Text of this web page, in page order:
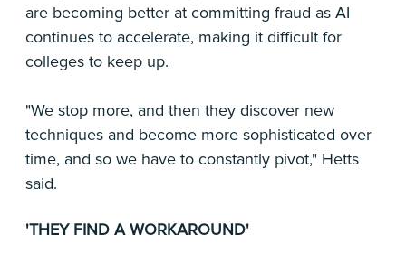
are becoming better at committing fraud as AI
continues to accelerate, making it difficult for
colleges to keep up.
"We stop more, and then they discover new
techniques and become more sophisticated over
time, and so we have to constantly pivot," Hetts
said.
'THEY FIND A WORKAROUND'